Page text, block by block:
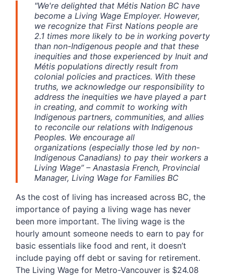
"We're delighted that Métis Nation BC have
become a Living Wage Employer. However,
we recognize that First Nations people are
2.1 times more likely to be in working poverty
than non-Indigenous people and that these
inequities and those experienced by Inuit and
Métis populations directly result from
colonial policies and practices. With these
truths, we acknowledge our responsibility to
address the inequities we have played a part
in creating, and commit to working with
Indigenous partners, communities, and allies
to reconcile our relations with Indigenous
Peoples. We encourage all
organizations (especially those led by non-
Indigenous Canadians) to pay their workers a
Living Wage”– Anastasia French, Provincial
Manager, Living Wage for Families BC
As the cost of living has increased across BC, the
importance of paying a living wage has never
been more important. The living wage is the
hourly amount someone needs to earn to pay for
basic essentials like food and rent, it doesn’t
include paying off debt or saving for retirement.
The Living Wage for Metro-Vancouver is $24.08